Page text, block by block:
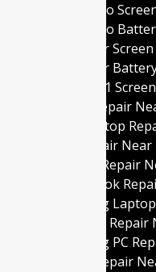
MacBook Pro
MacBook Pro
MacBook Air
MacBook Air
MacBook M1
MacBook Repair
Gaming Laptop
Laptop Repair Near
Gaming PC Repair
Best MacBook
Best Gaming
Best Laptop Repair
Best Gaming PC
Best iMac Repair